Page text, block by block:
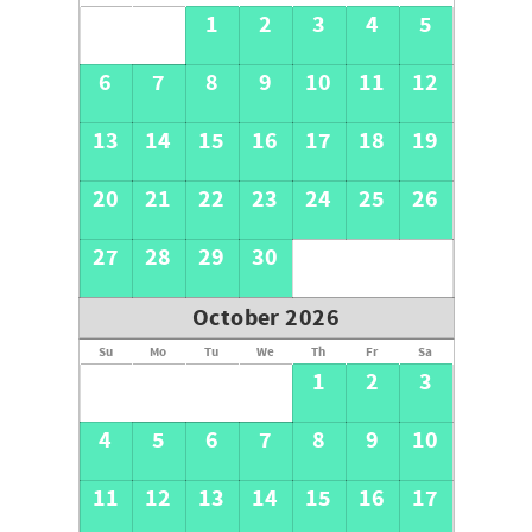
1 2 3 4
5
6
7 8 9 10 11
12
13
14 15 16 17 18
19
20
21 22 23 24 25
26
27
28 29
30
October 2026
Su Mo Tu We Th Fr Sa
1 2
3
4
5 6 7 8 9
10
11
12 13 14 15 16 17